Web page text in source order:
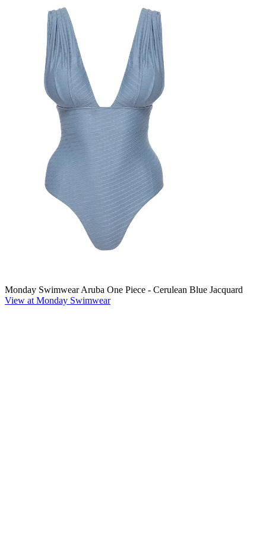
Monday Swimwear Aruba One Piece - Cerulean Blue Jacquard
View at Monday Swimwear